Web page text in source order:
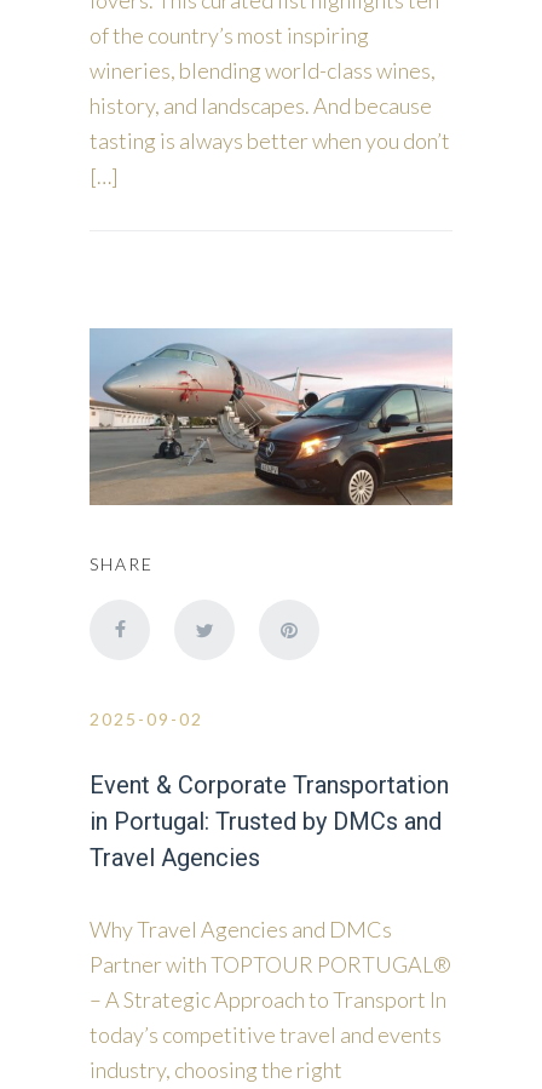
of the country’s most inspiring
wineries, blending world-class wines,
history, and landscapes. And because
tasting is always better when you don’t
[…]
SHARE
2025-09-02
Event & Corporate Transportation
in Portugal: Trusted by DMCs and
Travel Agencies
Why Travel Agencies and DMCs
Partner with TOPTOUR PORTUGAL®
– A Strategic Approach to Transport In
today’s competitive travel and events
industry, choosing the right